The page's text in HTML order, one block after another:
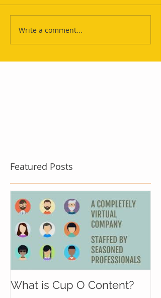
Write a comment...
Featured Posts
What is Cup O Content?